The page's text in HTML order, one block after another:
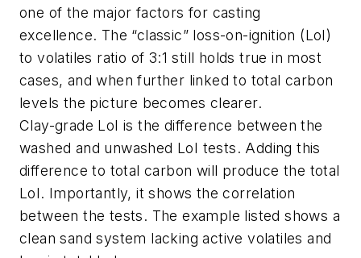
one of the major factors for casting
excellence. The “classic” loss-on-ignition (LoI)
to volatiles ratio of 3:1 still holds true in most
cases, and when further linked to total carbon
levels the picture becomes clearer.
Clay-grade LoI is the difference between the
washed and unwashed LoI tests. Adding this
difference to total carbon will produce the total
LoI. Importantly, it shows the correlation
between the tests. The example listed shows a
clean sand system lacking active volatiles and